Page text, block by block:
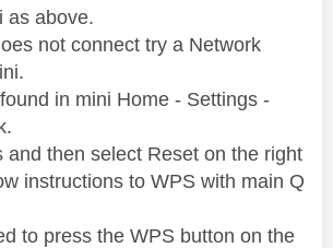
as above.
not connect try a Network
in mini Home - Settings -
and then select Reset on the right
instructions to WPS with main Q
to press the WPS button on the